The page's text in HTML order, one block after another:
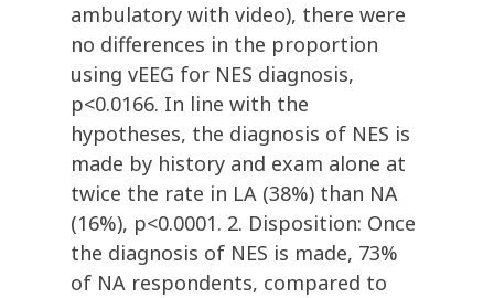
ambulatory with video), there were
no differences in the proportion
using vEEG for NES diagnosis,
p<0.0166. In line with the
hypotheses, the diagnosis of NES is
made by history and exam alone at
twice the rate in LA (38%) than NA
(16%), p<0.0001. 2. Disposition: Once
the diagnosis of NES is made, 73%
of NA respondents, compared to